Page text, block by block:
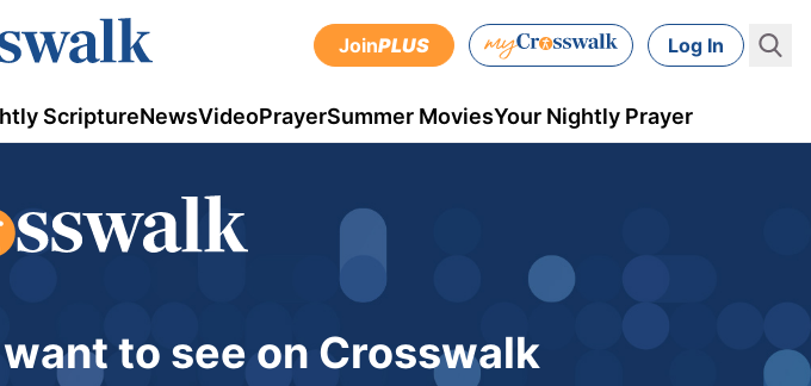
JoinPLUS Log In
ScriptureNewsVideoPrayerSummer MoviesYour Nightly Prayer
to see on Crosswalk